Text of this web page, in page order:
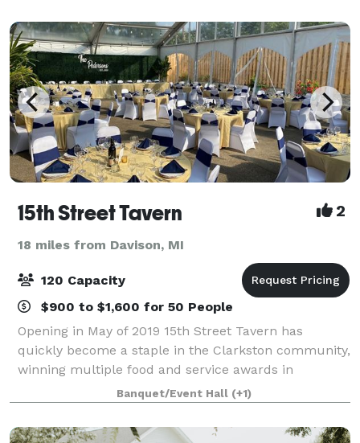
15th Street Tavern 2
18 miles from Davison, MI
120 Capacity
$900 to $1,600 for 50 People
Opening in May of 2019 15th Street Tavern has
quickly become a staple in the Clarkston community,
winning multiple food and service awards in
Clarkston as well as the surrounding Ortonville and
Brandon areas. In December of 2019 15th Street
Banquet/Event Hall (+1)